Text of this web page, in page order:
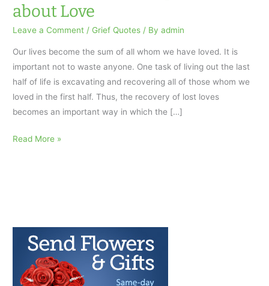
about Love
Leave a Comment / Grief Quotes / Byadmin
Our lives become the sum of all whom we have loved. It is
important not to waste anyone. One task of living out the last
half of life is excavating and recovering all of those whom we
loved in the first half. Thus, the recovery of lost loves
becomes an important way in which the […]
Inspirational
Read More »